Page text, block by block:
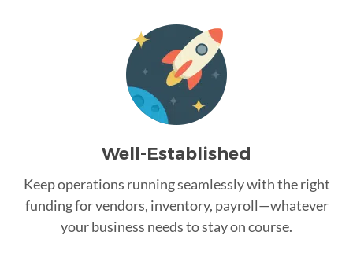
Well-Established
Keep operations running seamlessly with the right
funding for vendors, inventory, payroll—whatever
your business needs to stay on course.